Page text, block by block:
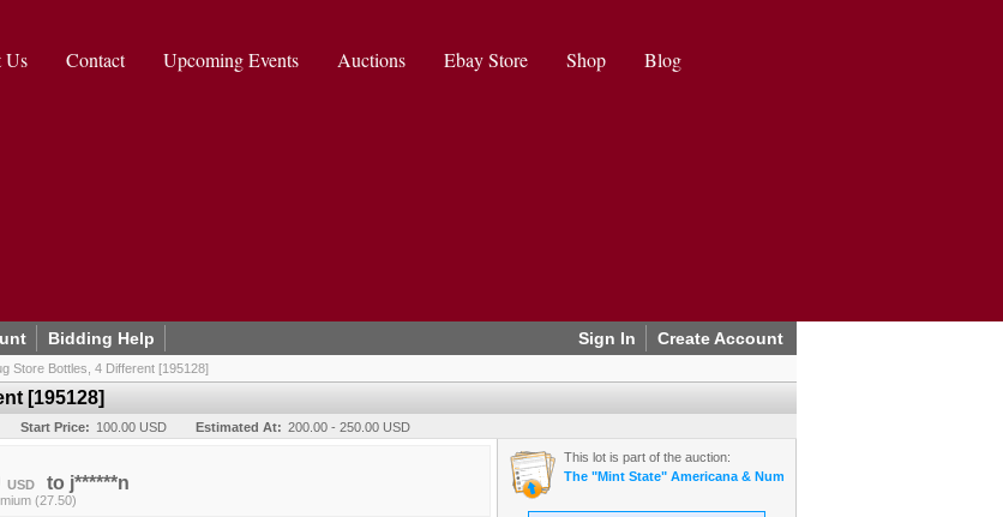
Us Contact Upcoming Events Auctions Ebay Store Shop Blog
Sign In Create Account
Bidding Help
Store Bottles, 4 Different [195128]
[195128]
Start Price: 100.00 USD Estimated At: 200.00 - 250.00 USD
USD to j******n
(27.50)
This lot is part of the auction:
The "Mint State" Americana & Numismatics Auction (2025 May)